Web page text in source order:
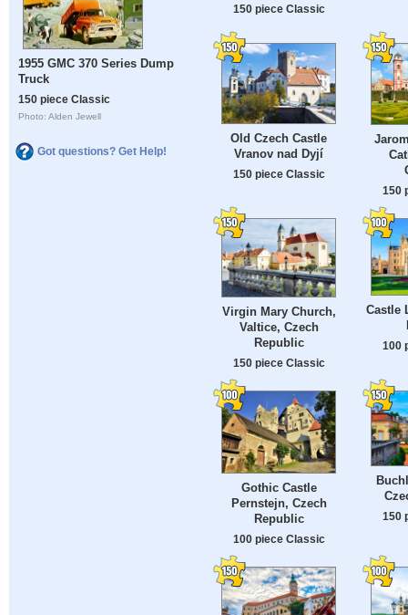
1955 GMC 370 Series Dump
Truck
150 piece Classic
Photo: Alden Jewell
Got questions? Get Help!
150 piece Classic
Old Czech Castle
Vranov nad Dyjí
150 piece Classic
150
Virgin Mary Church,
Valtice, Czech
Republic
150 piece Classic
Castle
100
Gothic Castle
Pernstejn, Czech
Republic
100 piece Classic
150